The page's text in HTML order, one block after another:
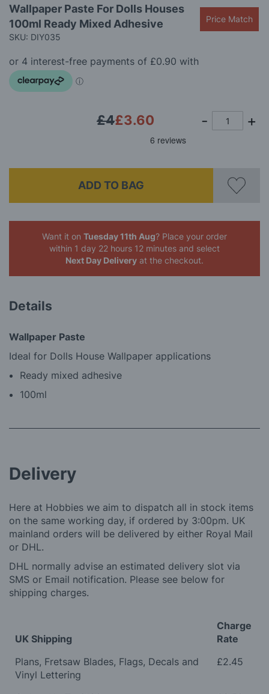
to
the
beginning
the
images
gallery
Wallpaper Paste For Dolls Houses
100ml Ready Mixed Adhesive
SKU: DIY035
Price Match
£3.60
£4
ADD TO BAG
Want it on Tuesday 11th Aug? Place your order
within 1 day 22 hours 12 minutes and select
Next Day Delivery at the checkout.
Details
Wallpaper Paste
Ideal for Dolls House Wallpaper applications
Ready mixed adhesive
100ml
Delivery
Here at Hobbies we aim to dispatch all in stock items
on the same working day, if ordered by 3:00pm. UK
mainland orders will be delivered by either Royal Mail
or DHL.
DHL normally advise an estimated delivery slot via
SMS or Email notification. Please see below for
shipping charges.
UK Shipping
Charge
Rate
Plans, Fretsaw Blades, Flags, Decals and
Vinyl Lettering
£2.45